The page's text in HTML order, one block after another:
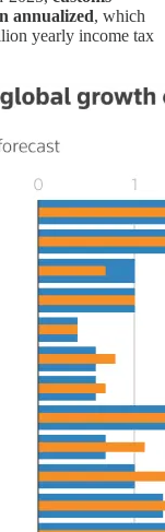
annualized, which
yearly income tax